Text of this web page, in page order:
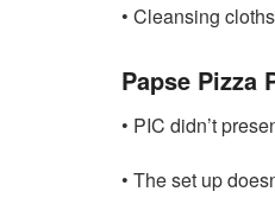
• Cleansing
Papse Pizza
• PIC didn’t
• The set up